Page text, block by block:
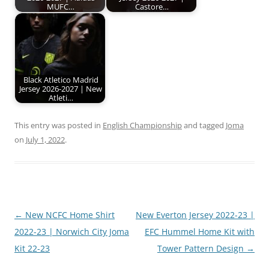
MUFC…
Castore…
Black Atletico Madrid
Jersey 2026-2027 | New
Atleti…
This entry was posted in English Championshipand tagged Joma
on July 1, 2022.
Post
navigation
← New NCFC Home Shirt
2022-23 | Norwich City Joma
Kit 22-23
New Everton Jersey 2022-23 |
EFC Hummel Home Kit with
Tower Pattern Design →